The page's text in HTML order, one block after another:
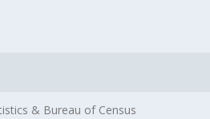
& Bureau of Census